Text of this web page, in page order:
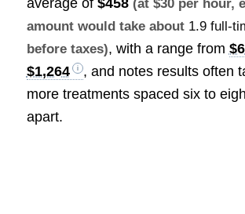
(at $30 per hour,
amount would take about 1.9 full-
before taxes), with a range from
$1,264
, and notes results often
more treatments spaced six to
apart.